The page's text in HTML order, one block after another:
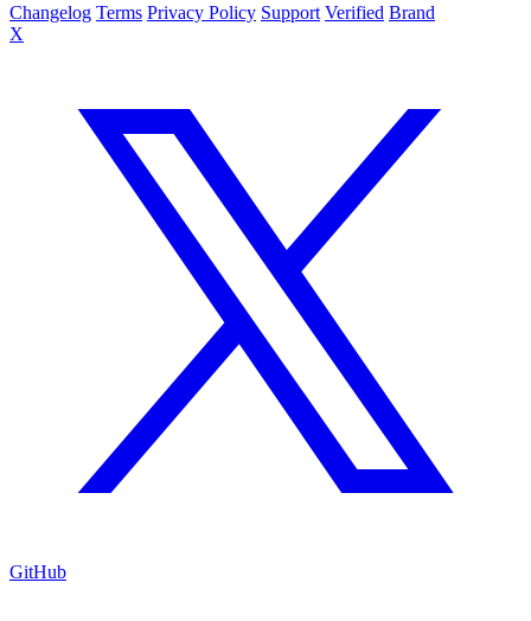
Changelog Terms Privacy Policy Support Verified Brand
X
GitHub